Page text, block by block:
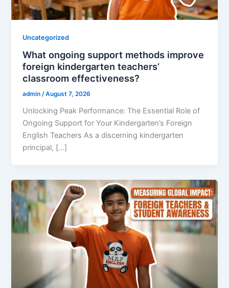
Uncategorized
What ongoing support methods improve
foreign kindergarten teachers’
classroom effectiveness?
admin/August 7, 2026
Unlocking Peak Performance: The Essential Role of
Ongoing Support for Your Kindergarten’s Foreign
English Teachers As a discerning kindergarten
principal, […]